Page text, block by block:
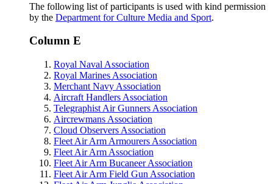
The following list of participants is used with kind permission
by the Department for Culture Media and Sport.
Column E
Royal Naval Association
Royal Marines Association
Merchant Navy Association
Aircraft Handlers Association
Telegraphist Air Gunners Association
Aircrewmans Association
Cloud Observers Association
Fleet Air Arm Armourers Association
Fleet Air Arm Association
Fleet Air Arm Bucaneer Association
Fleet Air Arm Field Gun Association